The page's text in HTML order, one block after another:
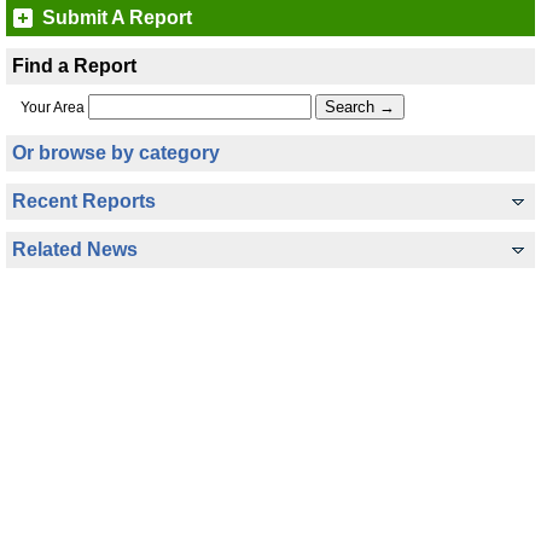
Submit A Report
Find a Report
Your Area
Or browse by category
Recent Reports
Related News